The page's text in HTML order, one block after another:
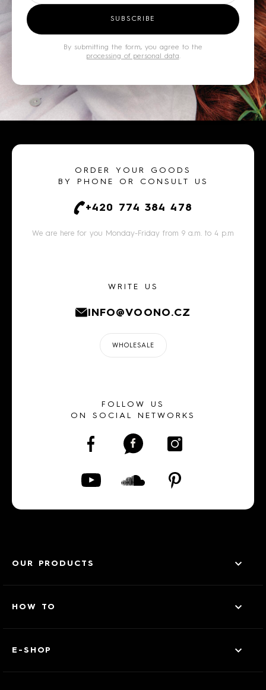
SUBSCRIBE
By submitting the form, you agree to the
processing of personal data.
ORDER YOUR GOODS
BY PHONE OR CONSULT US
+420 774 384 478
We are here for you Monday-Friday from 9 a.m. to 4 p.m
WRITE US
INFO@VOONO.CZ
WHOLESALE
FOLLOW US
ON SOCIAL NETWORKS
OUR PRODUCTS
HOW TO
E-SHOP